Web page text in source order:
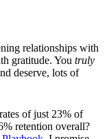
relationships with
gratitude. You truly
deserve, lots of
of just 23% of
retention overall?